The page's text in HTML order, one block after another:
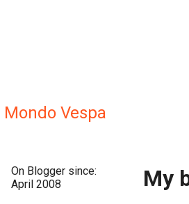
Mondo Vespa
On Blogger since:
April 2008
My